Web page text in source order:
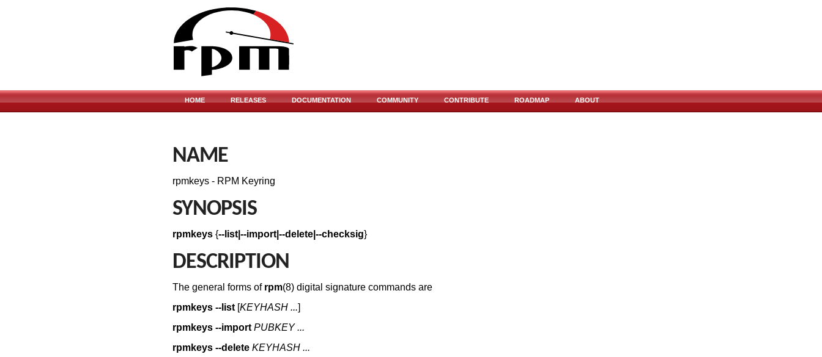
HOME RELEASES DOCUMENTATION COMMUNITY CONTRIBUTE ROADMAP ABOUT
NAME
rpmkeys - RPM Keyring
SYNOPSIS
rpmkeys {--list|--import|--delete|--checksig}
DESCRIPTION
The general forms of rpm(8) digital signature commands are
rpmkeys --list [KEYHASH ...]
rpmkeys --import PUBKEY ...
rpmkeys --delete KEYHASH ...